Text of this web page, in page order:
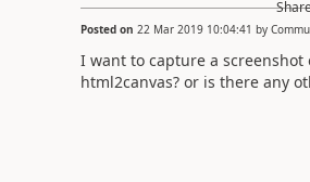
Posted on 22 Mar 2019 10:04:41 by
I want to capture a
html2canvas? or is there any